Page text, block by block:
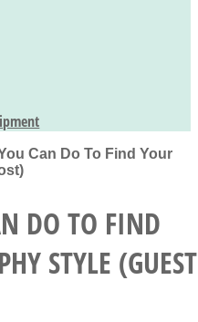
Can Do To Find Your
DO TO FIND
STYLE (GUEST